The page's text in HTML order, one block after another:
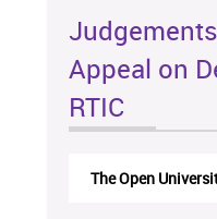
Appeal on
RTIC
The Open